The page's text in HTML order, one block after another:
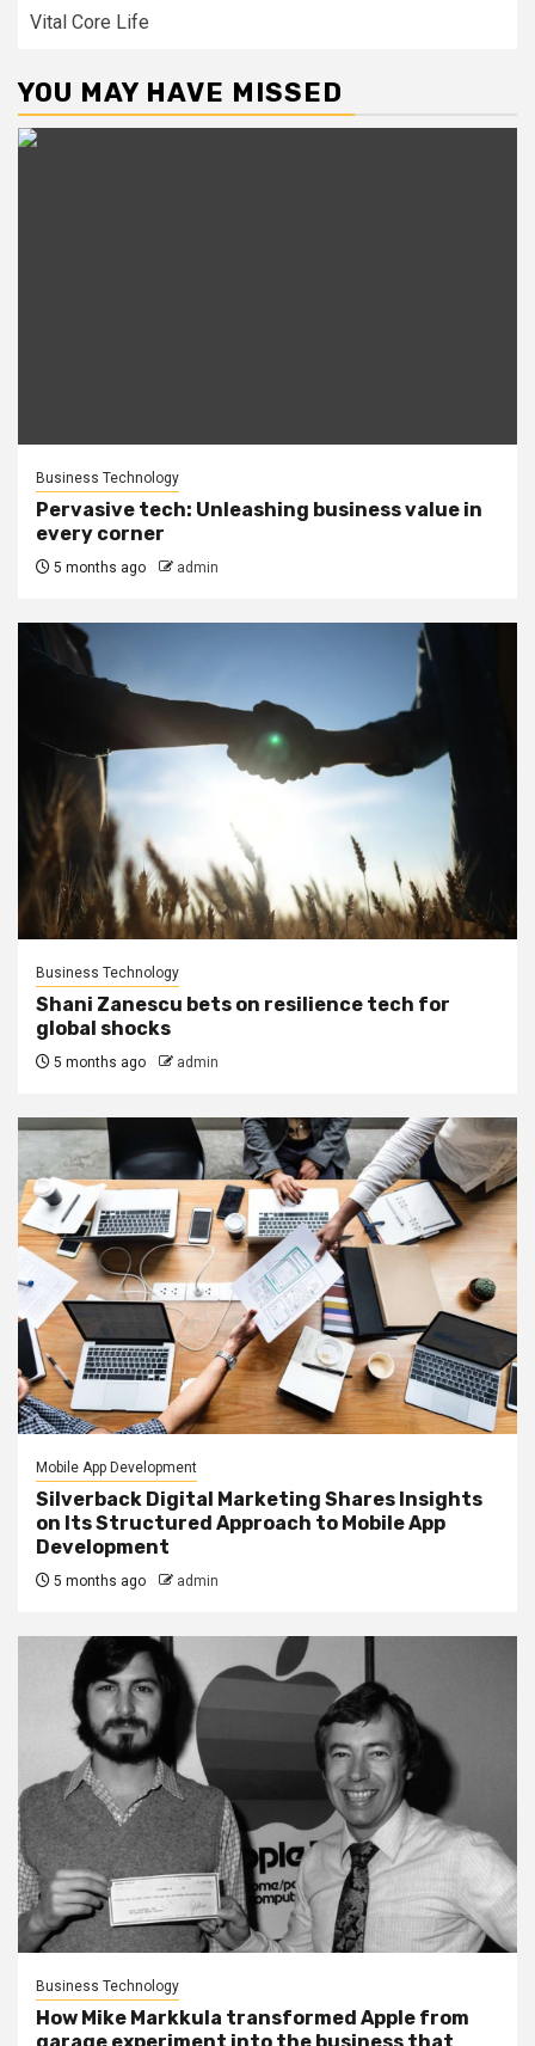
Vital Core Life
YOU MAY HAVE MISSED
Business Technology
Pervasive tech: Unleashing business value in
every corner
5 months ago admin
Business Technology
Shani Zanescu bets on resilience tech for
global shocks
5 months ago admin
Mobile App Development
Silverback Digital Marketing Shares Insights
on Its Structured Approach to Mobile App
Development
5 months ago admin
Business Technology
How Mike Markkula transformed Apple from